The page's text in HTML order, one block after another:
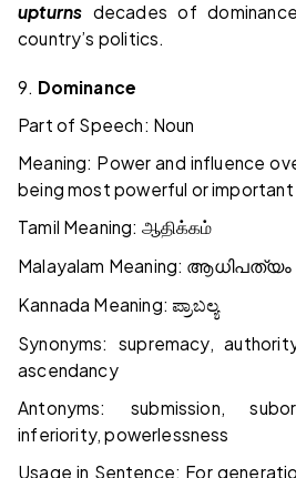
upturns decades of
country’s politics.
9. Dominance
Part of Speech: Noun
Meaning: Power and influence
being most powerful or important
Tamil Meaning: ஆதிக்கம்
Malayalam Meaning: ആധിപത്യം
Kannada Meaning:ಪ್ರಾಬಲ್ಯ
Synonyms: supremacy,
ascendancy
Antonyms: submission,
inferiority, powerlessness
Usage in Sentence: For